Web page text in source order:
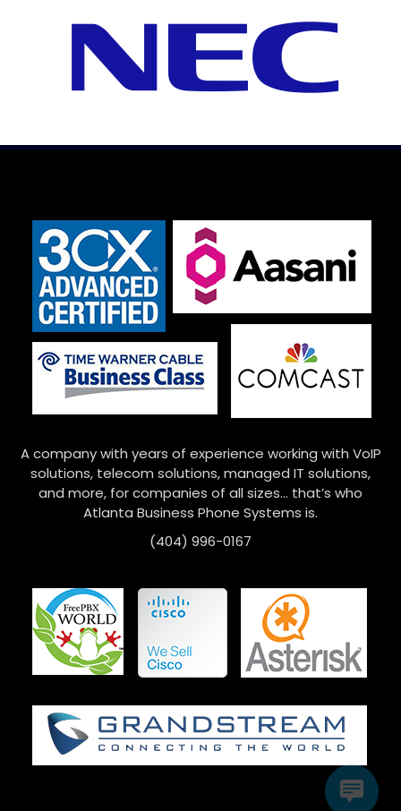
A company with years of experience working with VoIP
solutions, telecom solutions, managed IT solutions,
and more, for companies of all sizes… that’s who
Atlanta Business Phone Systems is.
(404) 996-0167